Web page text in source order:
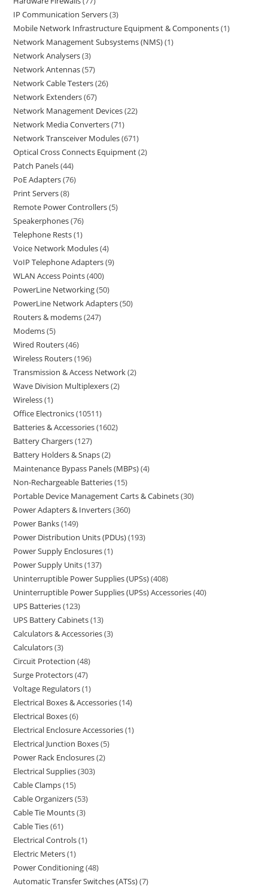
IP Communication Servers 3
Mobile Network Infrastructure Equipment & Components 1
Network Management Subsystems (NMS) 1
Network Analysers 3
Network Antennas 57
Network Cable Testers 26
Network Extenders 67
Network Management Devices 22
Network Media Converters 71
Network Transceiver Modules 671
Optical Cross Connects Equipment 2
Patch Panels 44
PoE Adapters 76
Print Servers 8
Remote Power Controllers 5
Speakerphones 76
Telephone Rests 1
Voice Network Modules 4
VoIP Telephone Adapters 9
WLAN Access Points 400
PowerLine Networking 50
PowerLine Network Adapters 50
Routers & modems 247
Modems 5
Wired Routers 46
Wireless Routers 196
Transmission & Access Network 2
Wave Division Multiplexers 2
Wireless 1
Office Electronics 10511
Batteries & Accessories 1602
Battery Chargers 127
Battery Holders & Snaps 2
Maintenance Bypass Panels (MBPs) 4
Non-Rechargeable Batteries 15
Portable Device Management Carts & Cabinets 30
Power Adapters & Inverters 360
Power Banks 149
Power Distribution Units (PDUs) 193
Power Supply Enclosures 1
Power Supply Units 137
Uninterruptible Power Supplies (UPSs) 408
Uninterruptible Power Supplies (UPSs) Accessories 40
UPS Batteries 123
UPS Battery Cabinets 13
Calculators & Accessories 3
Calculators 3
Circuit Protection 48
Surge Protectors 47
Voltage Regulators 1
Electrical Boxes & Accessories 14
Electrical Boxes 6
Electrical Enclosure Accessories 1
Electrical Junction Boxes 5
Power Rack Enclosures 2
Electrical Supplies 303
Cable Clamps 15
Cable Organizers 53
Cable Tie Mounts 3
Cable Ties 61
Electrical Controls 1
Electric Meters 1
Power Conditioning 48
Automatic Transfer Switches (ATSs) 7